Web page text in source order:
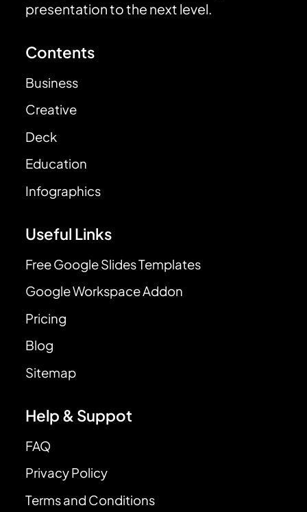
presentation to the next level.
Contents
Business
Creative
Deck
Education
Infographics
Useful Links
Free Google Slides Templates
Google Workspace Addon
Pricing
Blog
Sitemap
Help & Suppot
FAQ
Privacy Policy
Terms and Conditions